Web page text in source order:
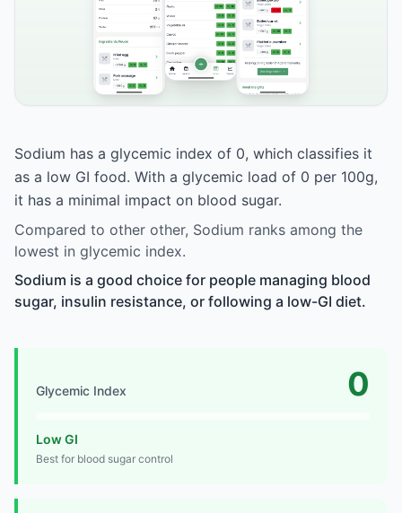
Sodium has a glycemic index of 0, which classifies it
as a low GI food. With a glycemic load of 0 per 100g,
it has a minimal impact on blood sugar.
Compared to other other, Sodium ranks among the
lowest in glycemic index.
Sodium is a good choice for people managing blood
sugar, insulin resistance, or following a low-GI diet.
Glycemic Index 0
Low GI
Best for blood sugar control